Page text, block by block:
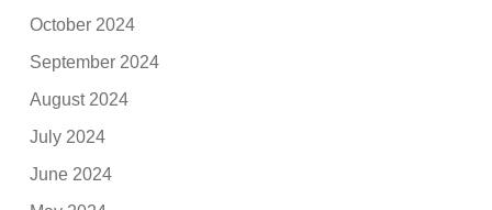
October 2024
September 2024
August 2024
July 2024
June 2024